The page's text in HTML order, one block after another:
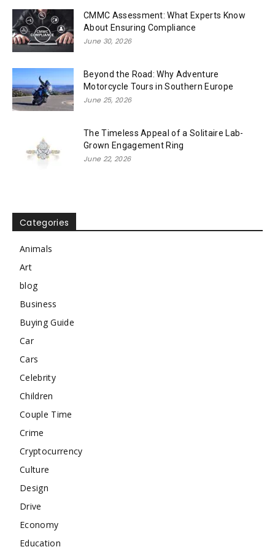
CMMC Assessment: What Experts Know
About Ensuring Compliance
June 30, 2026
Beyond the Road: Why Adventure
Motorcycle Tours in Southern Europe
June 25, 2026
The Timeless Appeal of a Solitaire Lab-
Grown Engagement Ring
June 22, 2026
Categories
Animals
Art
blog
Business
Buying Guide
Car
Cars
Celebrity
Children
Couple Time
Crime
Cryptocurrency
Culture
Design
Drive
Economy
Education